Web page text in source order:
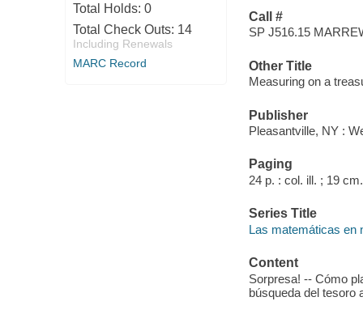
Total Holds: 0
Total Check Outs: 14
Including Renewals
MARC Record
Call #
SP J516.15
Other Title
Measuring on a
Publisher
Pleasantville, NY :
Paging
24 p. : col. ill. ; 19 cm.
Series Title
Las matemáticas en
Content
Sorpresa! -- Cómo
búsqueda del tesoro